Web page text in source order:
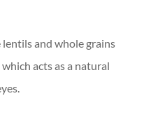
lentils and whole grains
acts as a natural